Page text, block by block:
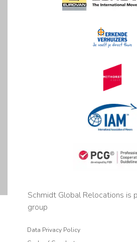
Schmidt Global Relocations is
group
Data Privacy Policy